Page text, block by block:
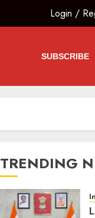
Login /
SUBSCRIBE
TRENDING
1